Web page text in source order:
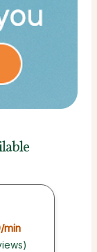
/min